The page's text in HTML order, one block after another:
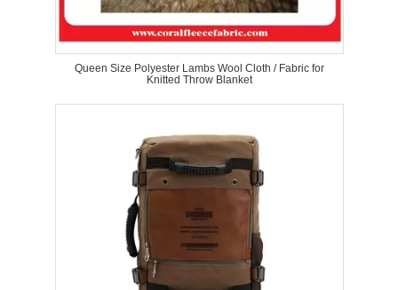
Queen Size Polyester Lambs Wool Cloth / Fabric for
Knitted Throw Blanket